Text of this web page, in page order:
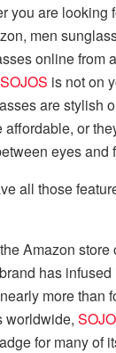
you are looking
men
online from
SOJOS is not on
are stylish
or
eyes and
all those
Amazon
has infused
more than
worldwide,
for many of